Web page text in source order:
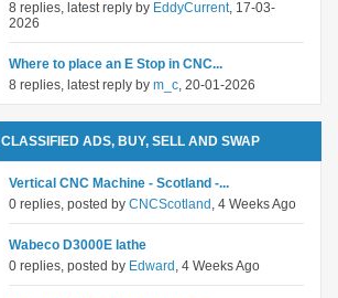
8 replies, latest reply by EddyCurrent, 17-03-
2026
Where to place an E Stop in CNC...
8 replies, latest reply by m_c, 20-01-2026
CLASSIFIED ADS, BUY, SELL AND SWAP
Vertical CNC Machine - Scotland -...
0 replies, posted by CNCScotland , 4 Weeks Ago
Wabeco D3000E lathe
0 replies, posted by Edward , 4 Weeks Ago